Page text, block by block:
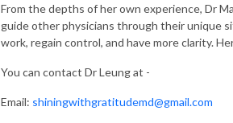
From the depths of her own experience, Dr
guide other physicians through their unique
work, regain control, and have more clarity.
You can contact Dr Leung at -
Email: shiningwithgratitudemd@gmail.com